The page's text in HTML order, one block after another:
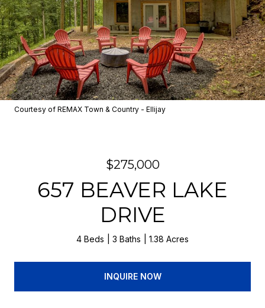
Courtesy of REMAX Town & Country - Ellijay
$275,000
657 BEAVER LAKE
DRIVE
4 Beds 3 Baths 1.38 Acres
INQUIRE NOW